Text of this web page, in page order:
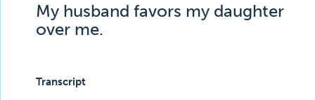
My husband favors my daughter
over me.
Transcript